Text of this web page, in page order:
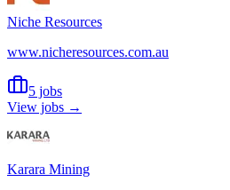
Niche Resources
www.nicheresources.com.au
5 jobs
View jobs →
Karara Mining